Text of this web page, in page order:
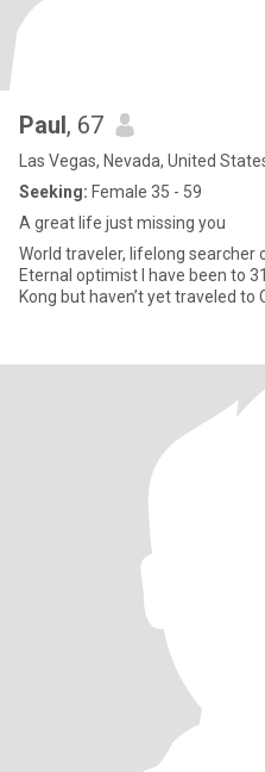
Paul, 67
Las Vegas, Nevada, United
Seeking: Female 35 - 59
A great life just missing you
World traveler, lifelong searcher
Eternal optimist I have been to 31 countries. I’ve been to Hong
Kong but haven’t yet traveled to